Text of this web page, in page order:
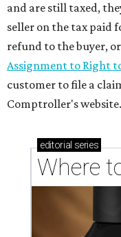
and are still taxed,
seller on the tax paid
refund to the buyer,
Assignment to Right
customer to file a
Comptroller's website.
editorial series
Where